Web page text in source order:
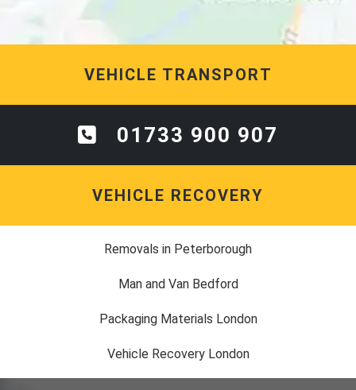
VEHICLE TRANSPORT
01733 900 907
VEHICLE RECOVERY
Removals in Peterborough
Man and Van Bedford
Packaging Materials London
Vehicle Recovery London